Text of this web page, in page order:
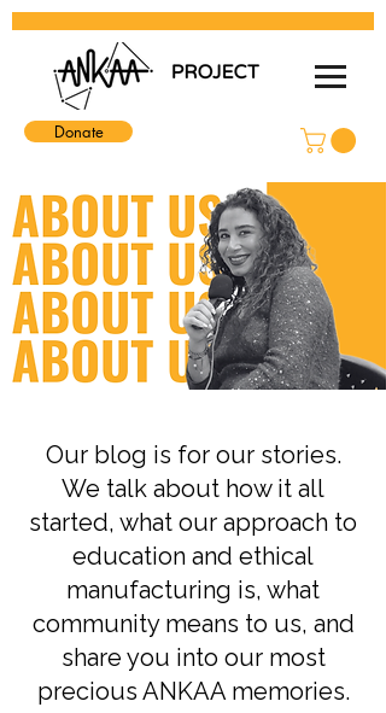
Donate
Our blog is for our stories.
We talk about how it all
started, what our approach to
education and ethical
manufacturing is, what
community means to us, and
share you into our most
precious ANKAA memories.